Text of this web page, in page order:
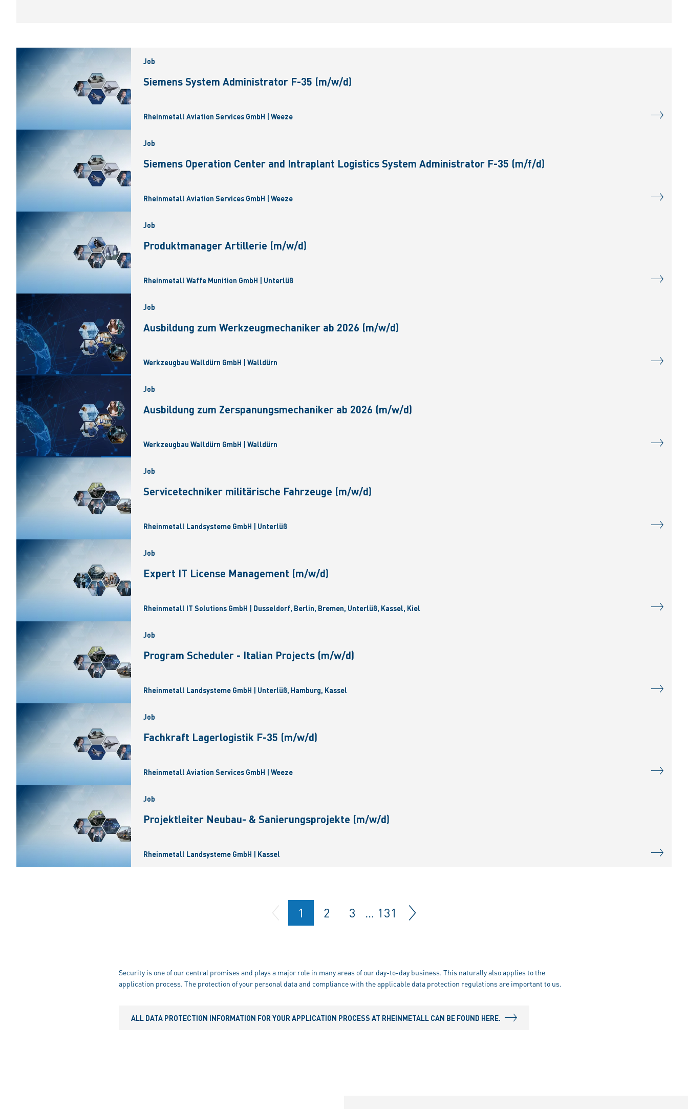
Job
Siemens System Administrator F-35 (m/w/d)
Rheinmetall Aviation Services GmbH | Weeze
Job
Siemens Operation Center and Intraplant Logistics System Administrator F-35 (m/f/d)
Rheinmetall Aviation Services GmbH | Weeze
Job
Produktmanager Artillerie (m/w/d)
Rheinmetall Waffe Munition GmbH | Unterlüß
Job
Ausbildung zum Werkzeugmechaniker ab 2026 (m/w/d)
Werkzeugbau Walldürn GmbH | Walldürn
Job
Ausbildung zum Zerspanungsmechaniker ab 2026 (m/w/d)
Werkzeugbau Walldürn GmbH | Walldürn
Job
Servicetechniker militärische Fahrzeuge (m/w/d)
Rheinmetall Landsysteme GmbH | Unterlüß
Job
Expert IT License Management (m/w/d)
Rheinmetall IT Solutions GmbH | Dusseldorf, Berlin, Bremen, Unterlüß, Kassel, Kiel
Job
Program Scheduler - Italian Projects (m/w/d)
Rheinmetall Landsysteme GmbH | Unterlüß, Hamburg, Kassel
Job
Fachkraft Lagerlogistik F-35 (m/w/d)
Rheinmetall Aviation Services GmbH | Weeze
Job
Projektleiter Neubau- & Sanierungsprojekte (m/w/d)
Rheinmetall Landsysteme GmbH | Kassel
1 2 3 … 131
Security is one of our central promises and plays a major role in many areas of our day-to-day business. This naturally also applies to the
application process. The protection of your personal data and compliance with the applicable data protection regulations are important to us.
ALL DATA PROTECTION INFORMATION FOR YOUR APPLICATION PROCESS AT RHEINMETALL CAN BE FOUND HERE.